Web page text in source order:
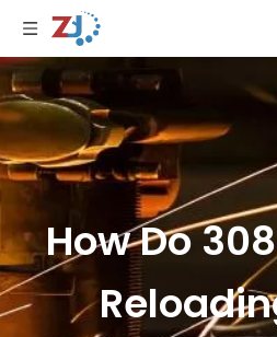
How Do